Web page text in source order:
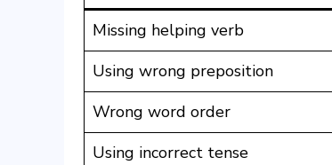
Missing helping verb
Using wrong preposition
Wrong word order
Using incorrect tense